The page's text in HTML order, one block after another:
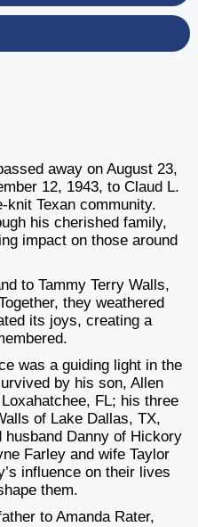
away on August 23,
12, 1943, to Claud L.
knit Texan community.
his cherished family,
impact on those around
to Tammy Terry Walls,
they weathered
its joys, creating a
was a guiding light in the
by his son, Allen
FL; his three
of Lake Dallas, TX,
husband Danny of Hickory
Farley and wife Taylor
influence on their lives
them.
to Amanda Rater,